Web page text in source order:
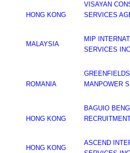
HONG KONG
VISAYAN
SERVICES
MALAYSIA
MIP
SERVICES INC
ROMANIA
MANPOWER
HONG KONG
BAGUIO
HONG KONG
ASCEND